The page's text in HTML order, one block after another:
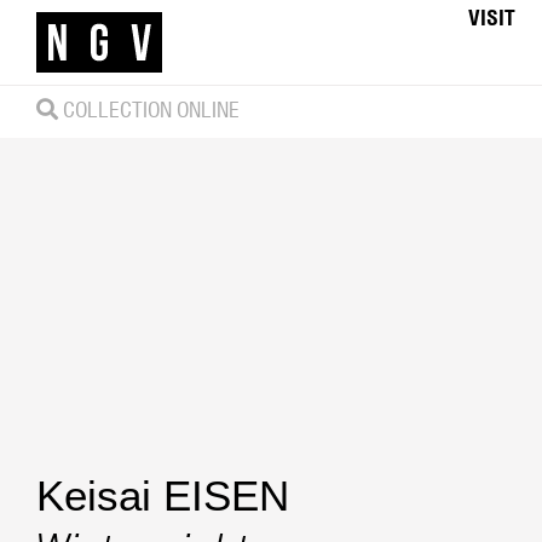
VISIT
COLLECTION ONLINE
Keisai EISEN